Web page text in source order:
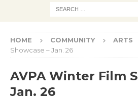
HOME COMMUNITY ARTS
Showcase – Jan. 26
AVPA Winter Film
Jan. 26